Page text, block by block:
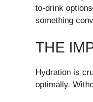
to-drink
something
THE
Hydration is
optimally.